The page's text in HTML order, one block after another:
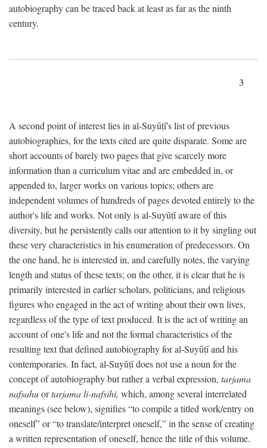
autobiography can be traced back at least as far as the ninth
century.
3
A second point of interest lies in al-Suyūṭī's list of previous
autobiographies, for the texts cited are quite disparate. Some are
short accounts of barely two pages that give scarcely more
information than a curriculum vitae and are embedded in, or
appended to, larger works on various topics; others are
independent volumes of hundreds of pages devoted entirely to the
author's life and works. Not only is al-Suyūṭī aware of this
diversity, but he persistently calls our attention to it by singling out
these very characteristics in his enumeration of predecessors. On
the one hand, he is interested in, and carefully notes, the varying
length and status of these texts; on the other, it is clear that he is
primarily interested in earlier scholars, politicians, and religious
figures who engaged in the act of writing about their own lives,
regardless of the type of text produced. It is the act of writing an
account of one's life and not the formal characteristics of the
resulting text that defined autobiography for al-Suyūṭī and his
contemporaries. In fact, al-Suyūṭī does not use a noun for the
concept of autobiography but rather a verbal expression, tarjama
nafsahuortarjama li-nafsihi, which, among several interrelated
meanings (see below), signifies “to compile a titled work/entry on
oneself” or “to translate/interpret oneself,” in the sense of creating
a written representation of oneself, hence the title of this volume.